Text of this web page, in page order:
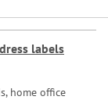
labels
home office